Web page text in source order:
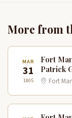
More from
MAR
31
1805
Fort
Patrick
Fort